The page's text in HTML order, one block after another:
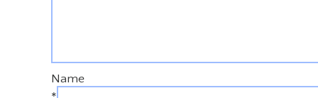
Name